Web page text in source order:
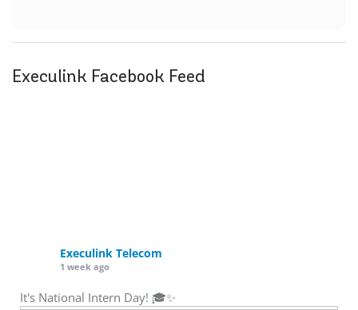
Execulink Facebook Feed
Execulink Telecom
1 week ago
It's National Intern Day! 🎓✨